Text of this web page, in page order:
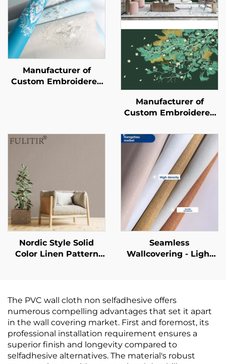
Manufacturer of
Custom Embroidered
with a Light Luxury
Suitable for Bedroom
and Living Room
Backgrounds.
Manufacturer of
Custom Embroidered
Wallcoverings -
Seamless Whole-
House Wallcoverings
with a Light Luxury
Style, High-End and
High-Precision,
Suitable for Bedroom
and Living Room
Backgrounds
Nordic Style Solid
Color Linen Pattern
Background Wall,
Multiple Colors
Available
Seamless
Wallcovering - Light
Walls, High-End
Texture, Solid Color,
High-Precision, Direct
from Manufacturer
The PVC wall cloth non selfadhesive offers
numerous compelling advantages that set it apart
in the wall covering market. First and foremost, its
professional installation requirement ensures a
superior finish and longevity compared to
selfadhesive alternatives. The material's robust